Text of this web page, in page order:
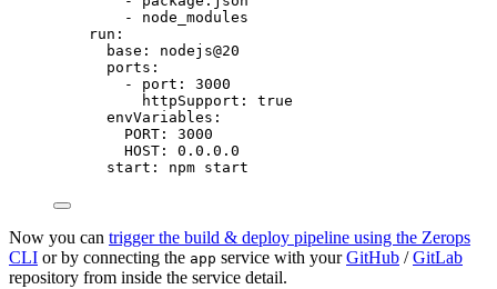
- node_modules
run :
base : nodejs@20
ports :
- port : 3000
httpSupport : true
envVariables :
PORT : 3000
HOST : 0.0.0.0
start : npm start
Now you can trigger the build & deploy pipeline using the Zerops
CLI or by connecting the app service with yourGitHub /GitLab
repository from inside the service detail.